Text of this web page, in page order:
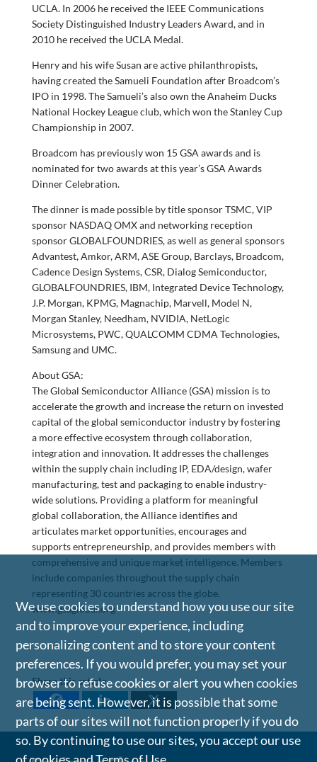
UCLA. In 2006 he received the IEEE Communications
Society Distinguished Industry Leaders Award, and in
2010 he received the UCLA Medal.
Henry and his wife Susan are active philanthropists,
having created the Samueli Foundation after Broadcom’s
IPO in 1998. The Samueli’s also own the Anaheim Ducks
National Hockey League club, which won the Stanley Cup
Championship in 2007.
Broadcom has previously won 15 GSA awards and is
nominated for two awards at this year’s GSA Awards
Dinner Celebration.
The dinner is made possible by title sponsor TSMC, VIP
sponsor NASDAQ OMX and networking reception
sponsor GLOBALFOUNDRIES, as well as general sponsors
Advantest, Amkor, ARM, ASE Group, Barclays, Broadcom,
Cadence Design Systems, CSR, Dialog Semiconductor,
GLOBALFOUNDRIES, IBM, Integrated Device Technology,
J.P. Morgan, KPMG, Magnachip, Marvell, Model N,
Morgan Stanley, Needham, NVIDIA, NetLogic
Microsystems, PWC, QUALCOMM CDMA Technologies,
Samsung and UMC.
About GSA:
The Global Semiconductor Alliance (GSA) mission is to
accelerate the growth and increase the return on invested
capital of the global semiconductor industry by fostering
a more effective ecosystem through collaboration,
integration and innovation. It addresses the challenges
within the supply chain including IP, EDA/design, wafer
manufacturing, test and packaging to enable industry-
wide solutions. Providing a platform for meaningful
global collaboration, the Alliance identifies and
articulates market opportunities, encourages and
supports entrepreneurship, and provides members with
comprehensive and unique market intelligence. Members
include companies throughout the supply chain
representing 30 countries across the globe.
www.gsaglobal.org
Share this article
We use cookies to understand how you use our site
and to improve your experience, including
personalizing content and to store your content
preferences. If you would prefer, you may set your
browser to refuse cookies or alert you when cookies
are being sent. However, it is possible that some
parts of our sites will not function properly if you do
so. By continuing to use our sites, you accept our use